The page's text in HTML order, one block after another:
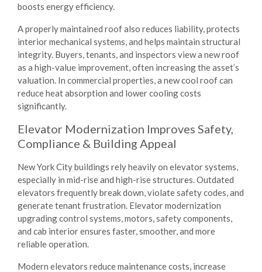
boosts energy efficiency.
A properly maintained roof also reduces liability, protects
interior mechanical systems, and helps maintain structural
integrity. Buyers, tenants, and inspectors view a new roof
as a high-value improvement, often increasing the asset’s
valuation. In commercial properties, a new cool roof can
reduce heat absorption and lower cooling costs
significantly.
Elevator Modernization Improves Safety,
Compliance & Building Appeal
New York City buildings rely heavily on elevator systems,
especially in mid-rise and high-rise structures. Outdated
elevators frequently break down, violate safety codes, and
generate tenant frustration. Elevator modernization
upgrading control systems, motors, safety components,
and cab interior ensures faster, smoother, and more
reliable operation.
Modern elevators reduce maintenance costs, increase